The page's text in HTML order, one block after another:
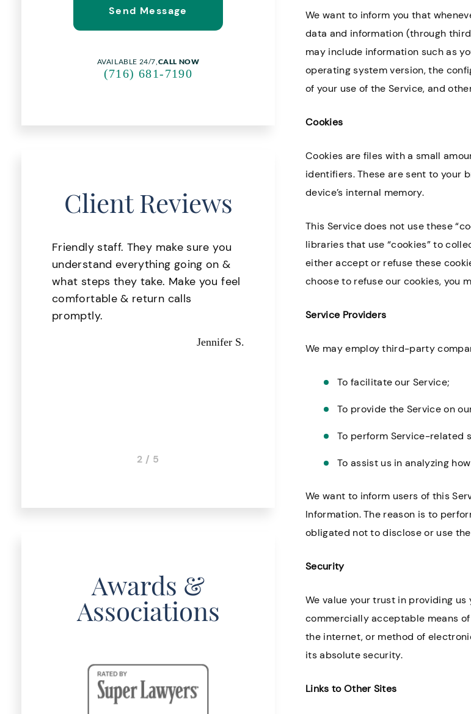
AVAILABLE 24/7,CALL NOW
(716) 681-7190
Client Reviews
Friendly staff. They make sure you
understand everything going on &
what steps they take. Make you feel
comfortable & return calls
promptly.
Jennifer S.
Great staff, very helpful!Missy I.
2 / 5
Awards &
Associations
We want to inform you that
data and information (through
may include information such as
operating system version, the
of your use of the Service, and
Cookies
Cookies are files with a small
identifiers. These are sent to your
device’s internal memory.
This Service does not use these
libraries that use “cookies” to
either accept or refuse these
choose to refuse our cookies, you
Service Providers
We may employ third-party
To facilitate our Service;
To provide the Service on
To perform Service-related
To assist us in analyzing
We want to inform users of this
Information. The reason is to
obligated not to disclose or use
Security
We value your trust in providing
commercially acceptable means
the internet, or method of
its absolute security.
Links to Other Sites